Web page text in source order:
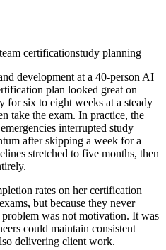
team certificationstudy planning
development at a 40-person AI
plan looked great on
for six to eight weeks at a steady
take the exam. In practice, the
interrupted study
after skipping a week for a
stretched to five months, then
rates on her certification
but because they never
was not motivation. It was
could maintain consistent
delivering client work.